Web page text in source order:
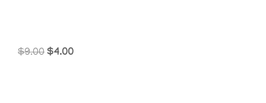
$9.00 Original
$4.00Current